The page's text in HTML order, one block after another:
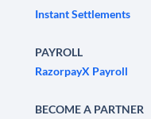
Instant Settlements
PAYROLL
RazorpayX Payroll
BECOME A PARTNER